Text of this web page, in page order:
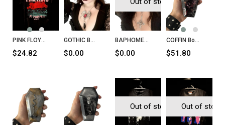
PINK FLOYD at Pompeii - MCMLXXII
$24.82
GOTHIC BAT Necklace
$0.00
BAPHOMET Inverted Cross Necklace
$0.00
COFFIN Box Goth
$51.80
Out of stock Out of stock